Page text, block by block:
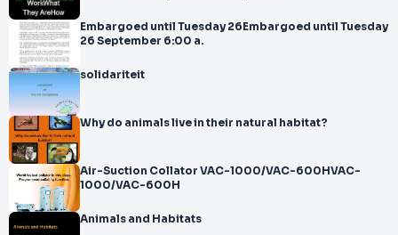
Embargoed until Tuesday 26Embargoed until Tuesday
26 September 6:00 a.
solidariteit
Why do animals live in their natural habitat?
Air-Suction Collator VAC-1000/VAC-600HVAC-
1000/VAC-600H
Animals and Habitats